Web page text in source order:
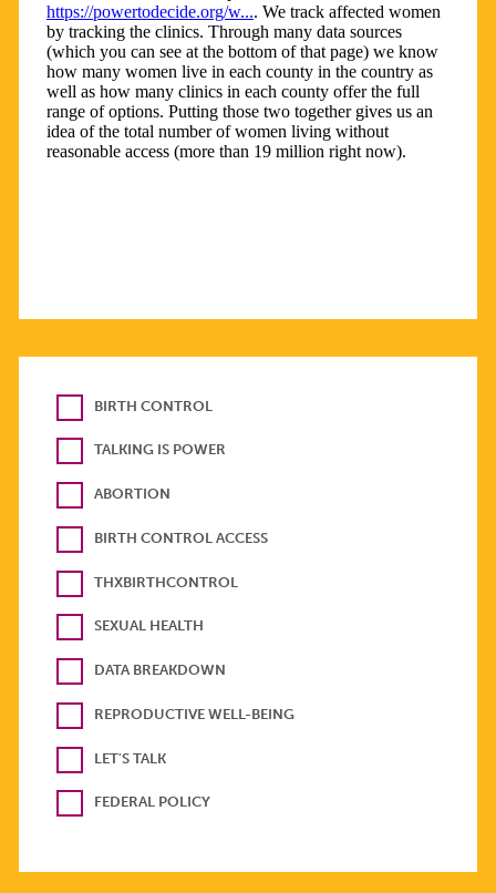
BIRTH CONTROL
TALKING IS POWER
ABORTION
BIRTH CONTROL ACCESS
THXBIRTHCONTROL
SEXUAL HEALTH
DATA BREAKDOWN
REPRODUCTIVE WELL-BEING
LET'S TALK
FEDERAL POLICY